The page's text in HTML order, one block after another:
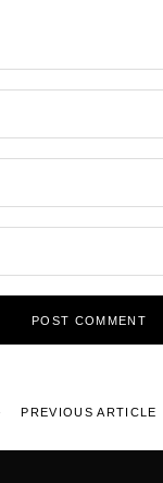
PREVIOUS ARTICLE